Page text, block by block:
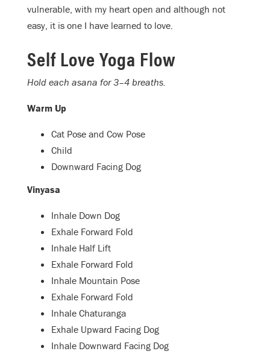
vulnerable, with my heart open and although not
easy, it is one I have learned to love.
Self Love Yoga Flow
Hold each asana for 3–4 breaths.
Warm Up
Cat Pose and Cow Pose
Child
Downward Facing Dog
Vinyasa
Inhale Down Dog
Exhale Forward Fold
Inhale Half Lift
Exhale Forward Fold
Inhale Mountain Pose
Exhale Forward Fold
Inhale Chaturanga
Exhale Upward Facing Dog
Inhale Downward Facing Dog